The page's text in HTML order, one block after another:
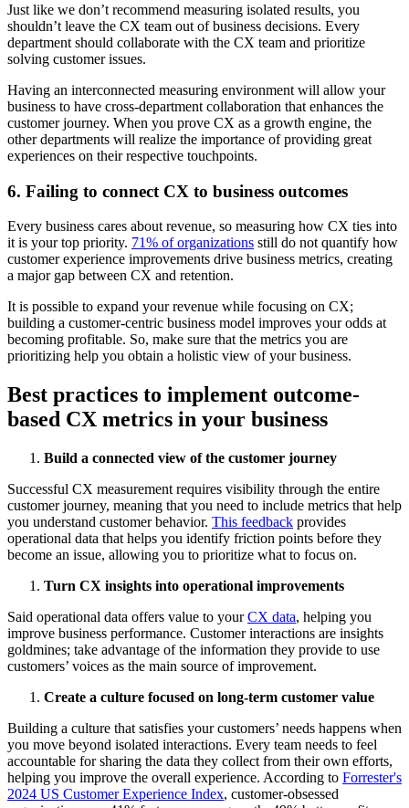
Just like we don’t recommend measuring isolated results, you
shouldn’t leave the CX team out of business decisions. Every
department should collaborate with the CX team and prioritize
solving customer issues.
Having an interconnected measuring environment will allow your
business to have cross-department collaboration that enhances the
customer journey. When you prove CX as a growth engine, the
other departments will realize the importance of providing great
experiences on their respective touchpoints.
6. Failing to connect CX to business outcomes
Every business cares about revenue, so measuring how CX ties into
it is your top priority. 71% of organizations still do not quantify how
customer experience improvements drive business metrics, creating
a major gap between CX and retention.
It is possible to expand your revenue while focusing on CX;
building a customer-centric business model improves your odds at
becoming profitable. So, make sure that the metrics you are
prioritizing help you obtain a holistic view of your business.
Best practices to implement outcome-
based CX metrics in your business
Build a connected view of the customer journey
Successful CX measurement requires visibility through the entire
customer journey, meaning that you need to include metrics that help
you understand customer behavior. This feedback provides
operational data that helps you identify friction points before they
become an issue, allowing you to prioritize what to focus on.
Turn CX insights into operational improvements
Said operational data offers value to yourCX data, helping you
improve business performance. Customer interactions are insights
goldmines; take advantage of the information they provide to use
customers’ voices as the main source of improvement.
Create a culture focused on long-term customer value
Building a culture that satisfies your customers’ needs happens when
you move beyond isolated interactions. Every team needs to feel
accountable for sharing the data they collect from their own efforts,
helping you improve the overall experience. According to Forrester's
2024 US Customer Experience Index, customer-obsessed